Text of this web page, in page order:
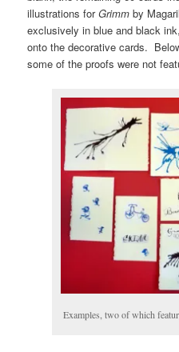
illustrations forGrimm by
exclusively in blue and black
onto the decorative cards.
some of the proofs were not
Examples, two of which